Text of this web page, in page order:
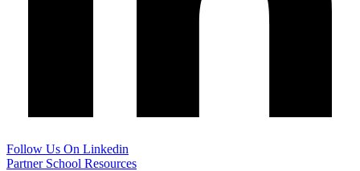
Follow Us On Linkedin
Partner School Resources